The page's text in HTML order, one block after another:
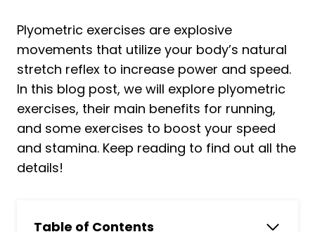
Plyometric exercises are explosive
movements that utilize your body’s natural
stretch reflex to increase power and speed.
In this blog post, we will explore plyometric
exercises, their main benefits for running,
and some exercises to boost your speed
and stamina. Keep reading to find out all the
details!
Table of Contents